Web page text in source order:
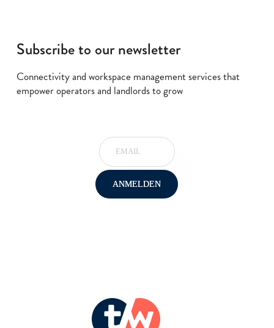
Subscribe to our newsletter
Connectivity and workspace management services that
empower operators and landlords to grow